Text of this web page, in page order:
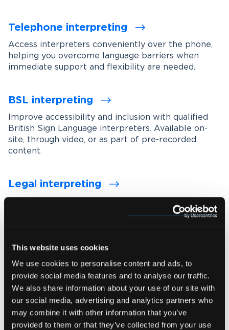
This website uses cookies
We use cookies to personalise content and ads, to
provide social media features and to analyse our traffic.
We also share information about your use of our site with
our social media, advertising and analytics partners who
may combine it with other information that you’ve
provided to them or that they’ve collected from your use
Telephone interpreting
Access interpreters conveniently over the phone,
helping you overcome language barriers when
immediate support and flexibility are needed.
BSL interpreting
Improve accessibility and inclusion with qualified
British Sign Language interpreters. Available on-
site, through video, or as part of pre-recorded
content.
Legal interpreting
with experienced interpreters who understand
Medical interpreting
Enable clear and accurate communication between
healthcare professionals and patients with spoken
and signed language medical interpreters.